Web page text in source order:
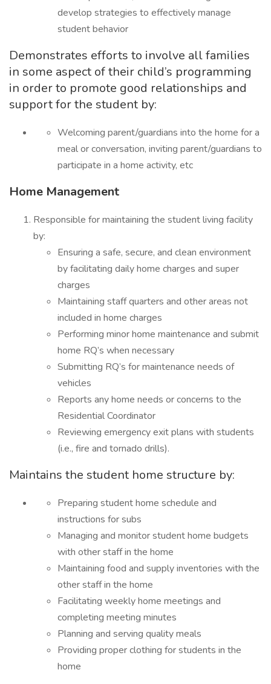
develop strategies to effectively manage
student behavior
Demonstrates efforts to involve all families
in some aspect of their child’s programming
in order to promote good relationships and
support for the student by:
Welcoming parent/guardians into the home for a
meal or conversation, inviting parent/guardians to
participate in a home activity, etc
Home Management
Responsible for maintaining the student living facility
by:
Ensuring a safe, secure, and clean environment
by facilitating daily home charges and super
charges
Maintaining staff quarters and other areas not
included in home charges
Performing minor home maintenance and submit
home RQ’s when necessary
Submitting RQ’s for maintenance needs of
vehicles
Reports any home needs or concerns to the
Residential Coordinator
Reviewing emergency exit plans with students
(i.e., fire and tornado drills).
Maintains the student home structure by:
Preparing student home schedule and
instructions for subs
Managing and monitor student home budgets
with other staff in the home
Maintaining food and supply inventories with the
other staff in the home
Facilitating weekly home meetings and
completing meeting minutes
Planning and serving quality meals
Providing proper clothing for students in the
home